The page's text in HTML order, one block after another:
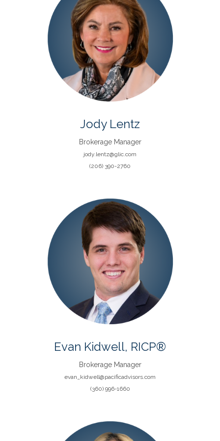
Jody Lentz
Brokerage Manager
jody.lentz@glic.com
(206) 390-2760
Evan Kidwell, RICP®
Brokerage Manager
evan_kidwell@pacificadvisors.com
(360) 996-1660